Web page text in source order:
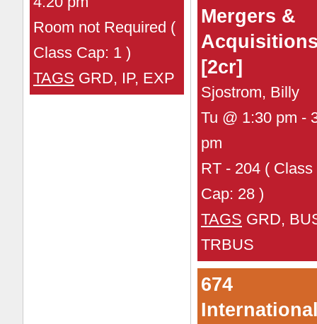
Room not Required (
Class Cap: 1 )
TAGS GRD, IP, EXP
Mergers &
[2cr]
Sjostrom, Billy
Tu @ 1:30 pm -
pm
RT - 204 ( Class
Cap: 28 )
TAGS GRD,
TRBUS
674